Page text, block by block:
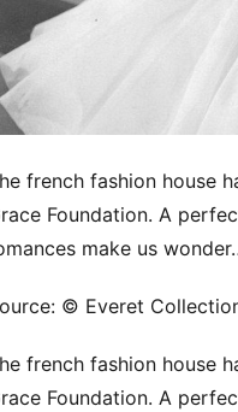
french fashion house
Foundation. A
make us
© Everet
french fashion house
Foundation. A